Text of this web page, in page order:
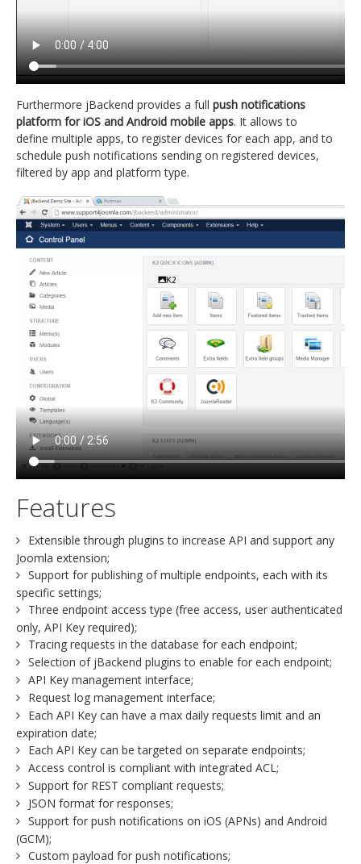
Furthermore jBackend provides a full push notifications
platform for iOS and Android mobile apps. It allows to
define multiple apps, to register devices for each app, and to
schedule push notifications sending on registered devices,
filtered by app and platform type.
Features
Extensible through plugins to increase API and support any
Joomla extension;
Support for publishing of multiple endpoints, each with its
specific settings;
Three endpoint access type (free access, user authenticated
only, API Key required);
Tracing requests in the database for each endpoint;
Selection of jBackend plugins to enable for each endpoint;
API Key management interface;
Request log management interface;
Each API Key can have a max daily requests limit and an
expiration date;
Each API Key can be targeted on separate endpoints;
Access control is compliant with integrated ACL;
Support for REST compliant requests;
JSON format for responses;
Support for push notifications on iOS (APNs) and Android
(GCM);
Custom payload for push notifications;